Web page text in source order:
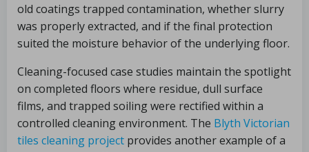
old coatings trapped contamination, whether slurry
was properly extracted, and if the final protection
suited the moisture behavior of the underlying floor.
Cleaning-focused case studies maintain the spotlight
on completed floors where residue, dull surface
films, and trapped soiling were rectified within a
controlled cleaning environment. The Blyth Victorian
tiles cleaning project provides another example of a